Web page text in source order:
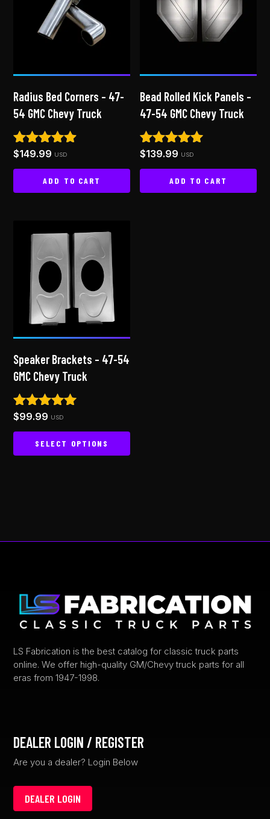
Radius Bed Corners – 47-
54 GMC Chevy Truck
Rated
4.78
out of 5
$149.99 USD
ADD TO CART
Bead Rolled Kick Panels –
47-54 GMC Chevy Truck
Rated
5.00
out of 5
$139.99 USD
ADD TO CART
Speaker Brackets – 47-54
GMC Chevy Truck
Rated
4.94
out of 5
$99.99 USD
SELECT OPTIONS
The
chosen
on
product
page
LS Fabrication is the best catalog for classic truck parts
online. We offer high-quality GM/Chevy truck parts for all
eras from 1947-1998.
DEALER LOGIN / REGISTER
Are you a dealer? Login Below
DEALER LOGIN